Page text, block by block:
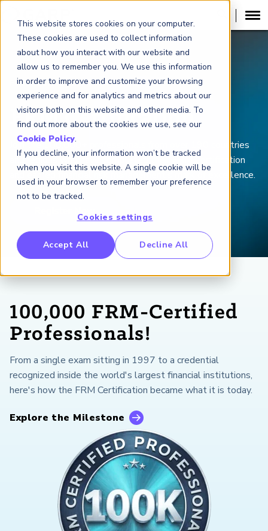
This website stores cookies on your computer.
These cookies are used to collect information
about how you interact with our website and
allow us to remember you. We use this information
in order to improve and customize your browsing
experience and for analytics and metrics about our
visitors both on this website and other media. To
find out more about the cookies we use, see our
Cookie Policy.
If you decline, your information won’t be tracked
when you visit this website. A single cookie will be
used in your browser to remember your preference
not to be tracked.
Cookies settings
Accept All Decline All
Benchmarking Initative (GBI)
Crime Intelligence & Insights (FCi2)
China
FINANCIAL RISK MANAGER (FRM®)
FRM Certification
Join the 100,000+ professionals from over 190 countries
and regions who have completed their FRM Certification
and earned financial risk management’s mark of excellence.
100,000 FRM-Certified
Professionals!
From a single exam sitting in 1997 to a credential
recognized inside the world's largest financial institutions,
here's how the FRM Certification became what it is today.
Explore the Milestone